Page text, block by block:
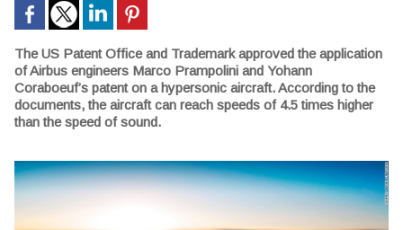
The US Patent Office and Trademark approved the application
of Airbus engineers Marco Prampolini and Yohann
Coraboeuf’s patent on a hypersonic aircraft. According to the
documents, the aircraft can reach speeds of 4.5 times higher
than the speed of sound.